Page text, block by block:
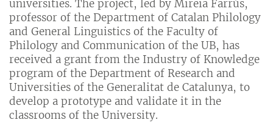
universities. The project, led by Mireia Farrús,
professor of the Department of Catalan Philology
and General Linguistics of the Faculty of
Philology and Communication of the UB, has
received a grant from the Industry of Knowledge
program of the Department of Research and
Universities of the Generalitat de Catalunya, to
develop a prototype and validate it in the
classrooms of the University.